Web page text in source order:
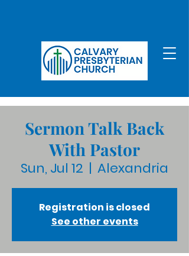
Sermon Talk Back
With Pastor
Sun, Jul 12
  |
Alexandria
Registration is closed
See other events